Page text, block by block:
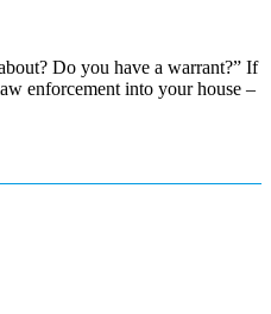
Do you have a warrant?” If
enforcement into your house –